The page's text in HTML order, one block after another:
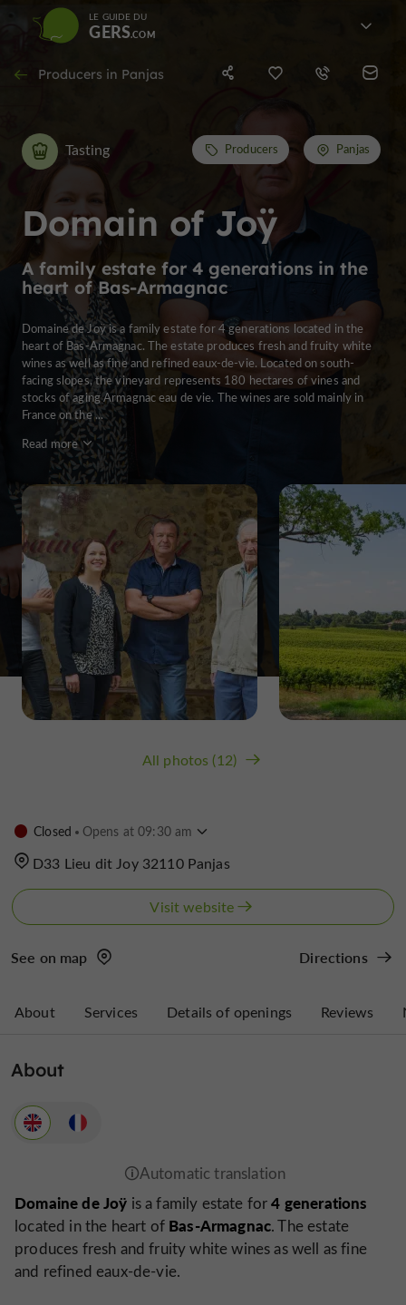
LE GUIDE DU
GERS
Producers in Panjas
Domain of Joÿ
A family estate for 4 generations in the
heart of Bas-Armagnac
Tasting Producers Panjas
Domaine de Joÿ is a family estate for 4 generations located in the
heart of Bas-Armagnac. The estate produces fresh and fruity white
wines as well as fine and refined eaux-de-vie. Located on south-
facing slopes, the vineyard represents 180 hectares of vines and
stocks of aging Armagnac eau de vie. The wines are sold mainly in
France on the ...
Read more
All photos (12)
Closed Opens at 09:30 am
D33 Lieu dit Joy 32110 Panjas
Visit website
See on map Directions
About Services Details of openings Reviews
About
Domaine de Joÿ is a family estate for4 generations
located in the heart of Bas-Armagnac. The estate
produces fresh and fruity white wines as well as fine
and refined eaux-de-vie.